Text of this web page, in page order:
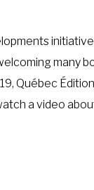
many
Québec
a video